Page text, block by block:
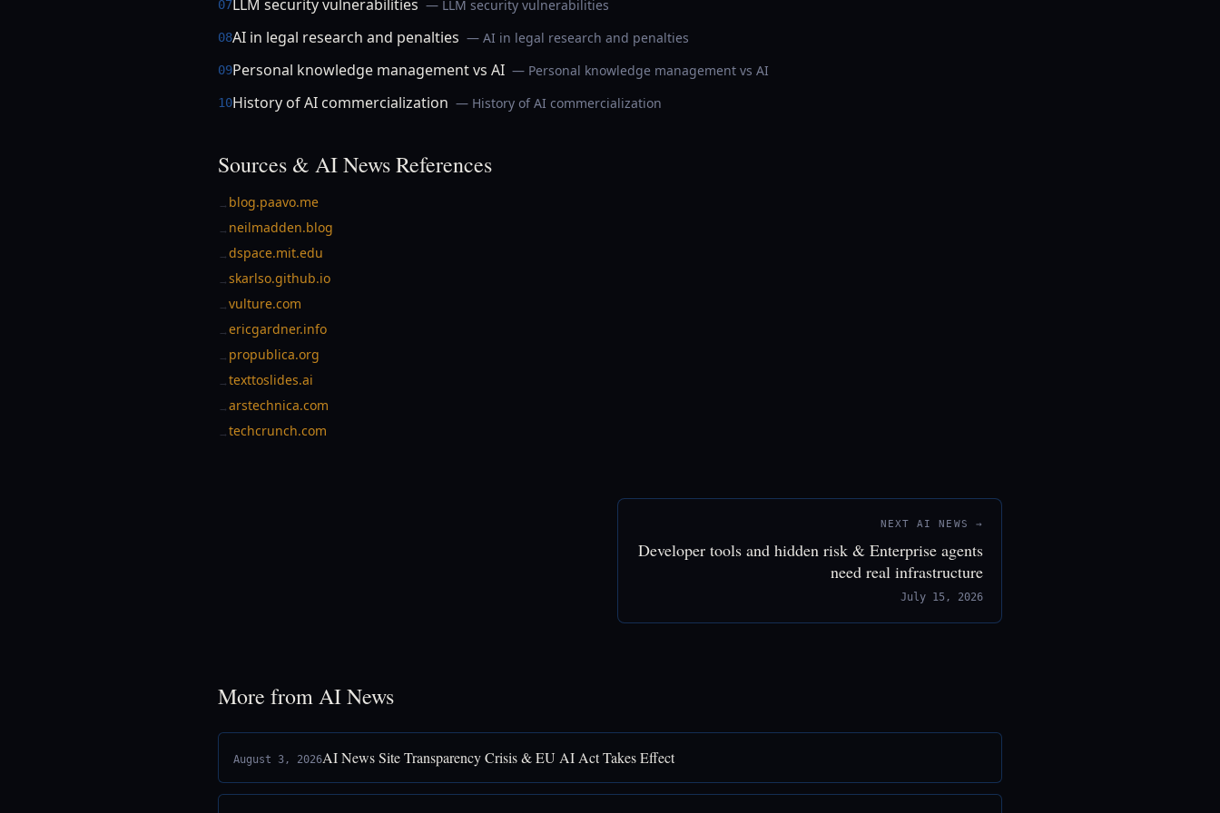
07LLM security vulnerabilities — LLM security vulnerabilities
08AI in legal research and penalties — AI in legal research and penalties
09Personal knowledge management vs AI — Personal knowledge management vs AI
10History of AI commercialization — History of AI commercialization
Sources & AI News References
→ blog.paavo.me
→ neilmadden.blog
→dspace.mit.edu
→skarlso.github.io
→vulture.com
→ericgardner.info
→ propublica.org
→texttoslides.ai
→arstechnica.com
→techcrunch.com
NEXT AI NEWS →
Developer tools and hidden risk & Enterprise agents
need real infrastructure
July 15, 2026
More from AI News
August 3, 2026AI News Site Transparency Crisis & EU AI Act Takes Effect